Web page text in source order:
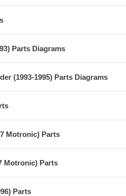
Parts Diagrams
(1993-1995) Parts Diagrams
Motronic) Parts
Motronic) Parts
Parts